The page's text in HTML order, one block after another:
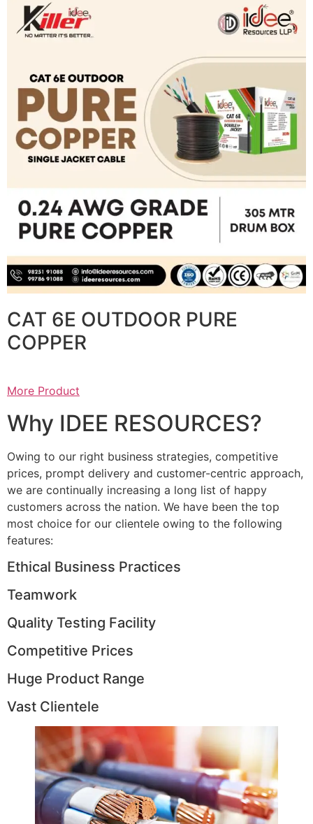
CAT 6E OUTDOOR PURE
COPPER
More Product
Why IDEE RESOURCES?
Owing to our right business strategies, competitive
prices, prompt delivery and customer-centric approach,
we are continually increasing a long list of happy
customers across the nation. We have been the top
most choice for our clientele owing to the following
features:
Ethical Business Practices
Teamwork
Quality Testing Facility
Competitive Prices
Huge Product Range
Vast Clientele